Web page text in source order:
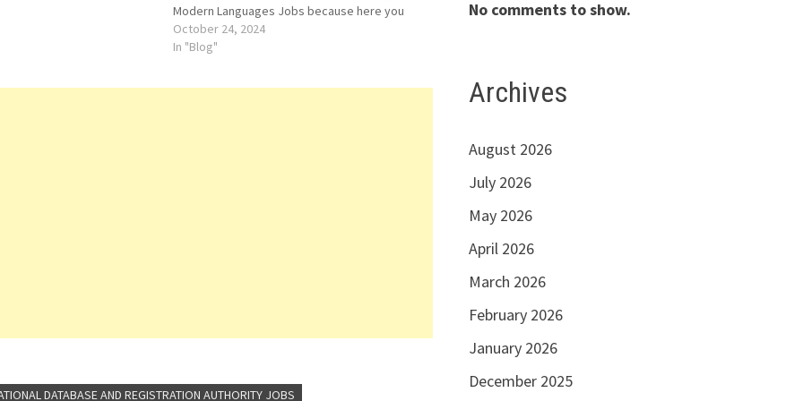
Modern Languages Jobs because here you
can easily apply for this vacancy: Visiting
Instructor. Both Male and Female candidates
October 24, 2024
In "Blog"
DATABASE AND REGISTRATION AUTHORITY JOBS
No comments to show.
Archives
August 2026
July 2026
May 2026
April 2026
March 2026
February 2026
January 2026
December 2025